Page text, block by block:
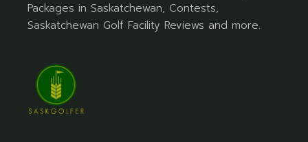
Packages in Saskatchewan, Contests,
Saskatchewan Golf Facility Reviews and more.